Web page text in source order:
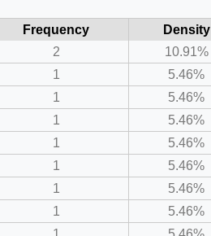
Frequency
Density
2
10.91%
1
5.46%
1
5.46%
1
5.46%
1
5.46%
1
5.46%
1
5.46%
1
5.46%